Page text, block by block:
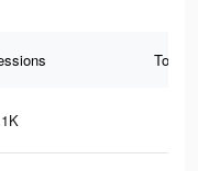
Total